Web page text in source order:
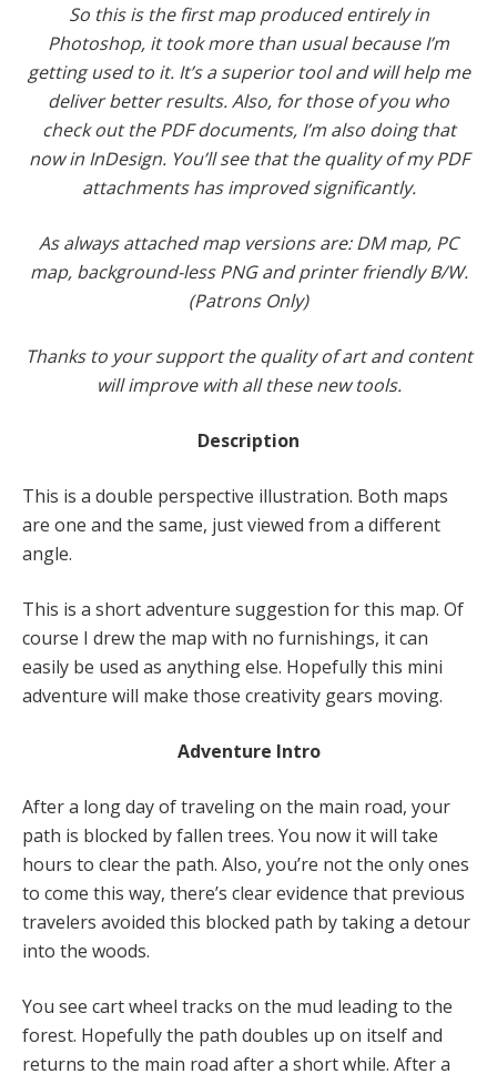
So this is the first map produced entirely in
Photoshop, it took more than usual because I’m
getting used to it. It’s a superior tool and will help me
deliver better results. Also, for those of you who
check out the PDF documents, I’m also doing that
now in InDesign. You’ll see that the quality of my PDF
attachments has improved significantly.
As always attached map versions are: DM map, PC
map, background-less PNG and printer friendly B/W.
(Patrons Only)
Thanks to your support the quality of art and content
will improve with all these new tools.
Description
This is a double perspective illustration. Both maps
are one and the same, just viewed from a different
angle.
This is a short adventure suggestion for this map. Of
course I drew the map with no furnishings, it can
easily be used as anything else. Hopefully this mini
adventure will make those creativity gears moving.
Adventure Intro
After a long day of traveling on the main road, your
path is blocked by fallen trees. You now it will take
hours to clear the path. Also, you’re not the only ones
to come this way, there’s clear evidence that previous
travelers avoided this blocked path by taking a detour
into the woods.
You see cart wheel tracks on the mud leading to the
forest. Hopefully the path doubles up on itself and
returns to the main road after a short while. After a